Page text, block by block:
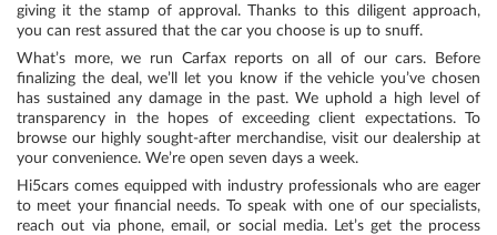
giving it the stamp of approval. Thanks to this diligent approach,
you can rest assured that the car you choose is up to snuff.
What’s more, we run Carfax reports on all of our cars. Before
finalizing the deal, we’ll let you know if the vehicle you’ve chosen
has sustained any damage in the past. We uphold a high level of
transparency in the hopes of exceeding client expectations. To
browse our highly sought-after merchandise, visit our dealership at
your convenience. We’re open seven days a week.
Hi5cars comes equipped with industry professionals who are eager
to meet your financial needs. To speak with one of our specialists,
reach out via phone, email, or social media. Let’s get the process